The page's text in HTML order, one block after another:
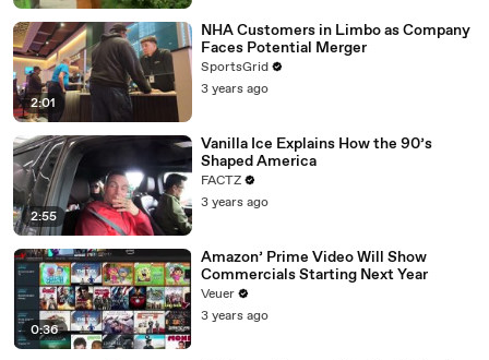
2:01
NHA Customers in Limbo as Company
Faces Potential Merger
SportsGrid
3 years ago
2:55
Vanilla Ice Explains How the 90’s
Shaped America
FACTZ
3 years ago
0:36
Amazon’ Prime Video Will Show
Commercials Starting Next Year
Veuer
3 years ago